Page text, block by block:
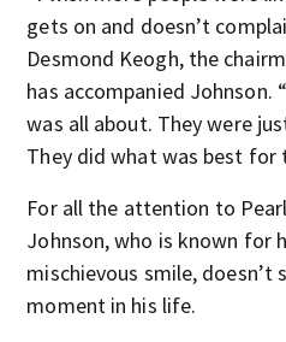
gets on and doesn’t
Desmond Keogh, the
has accompanied Johnson.
was all about. They were
They did what was best for
For all the attention to
Johnson, who is known for
mischievous smile, doesn’t
moment in his life.